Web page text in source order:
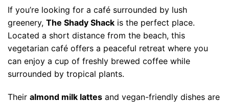
If you’re looking for a café surrounded by lush
greenery, The Shady Shack is the perfect place.
Located a short distance from the beach, this
vegetarian café offers a peaceful retreat where you
can enjoy a cup of freshly brewed coffee while
surrounded by tropical plants.
Their almond milk lattes and vegan-friendly dishes are